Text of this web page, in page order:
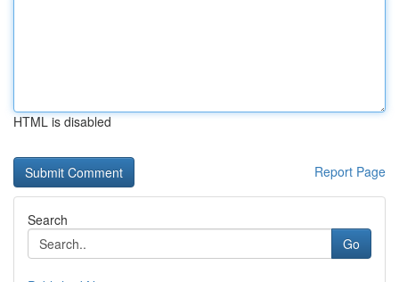
HTML is disabled
Report Page
Search
Go